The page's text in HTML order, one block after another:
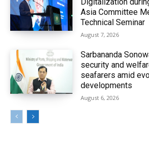
Digitalization
Asia Committee
Technical Seminar
August 7, 2026
Sarbananda
security and
seafarers amid
developments
August 6, 2026